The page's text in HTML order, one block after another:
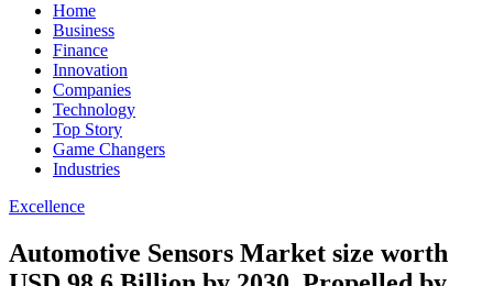
Home
Business
Finance
Innovation
Companies
Technology
Top Story
Game Changers
Industries
Excellence
Automotive Sensors Market size worth